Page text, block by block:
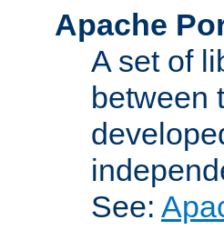
Apache
A set of
between
See: